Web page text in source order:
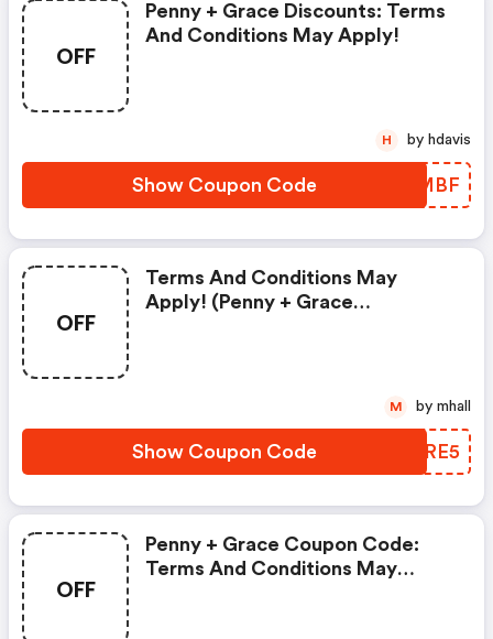
OFF
Penny + Grace Discounts: Terms
And Conditions May Apply!
Show Coupon Code DMWMBF
H by hdavis
OFF
Terms And Conditions May
Apply! (penny + Grace
Show Coupon Code AUORE5
M by mhall
OFF
Penny + Grace Coupon Code:
Terms And Conditions May